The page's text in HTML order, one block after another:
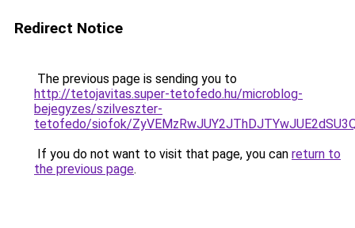
Redirect Notice
The previous page is sending you to
http://tetojavitas.super-tetofedo.hu/microblog-
bejegyzes/szilveszter-
tetofedo/siofok/
If you do not want to visit that page, you can return to
the previous page.